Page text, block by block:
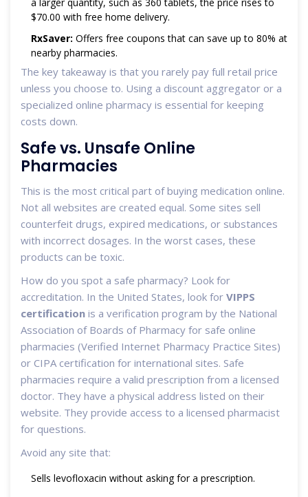
$70.00 with free home delivery.
RxSaver: Offers free coupons that can save up to 80% at
nearby pharmacies.
The key takeaway is that you rarely pay full retail price
unless you choose to. Using a discount aggregator or a
specialized online pharmacy is essential for keeping
costs down.
Safe vs. Unsafe Online
Pharmacies
This is the most critical part of buying medication online.
Not all websites are created equal. Some sites sell
counterfeit drugs, expired medications, or substances
with incorrect dosages. In the worst cases, these
products can be toxic.
How do you spot a safe pharmacy? Look for
accreditation. In the United States, look for VIPPS
certification is a verification program by the National
Association of Boards of Pharmacy for safe online
pharmacies (Verified Internet Pharmacy Practice Sites)
or CIPA certification for international sites. Safe
pharmacies require a valid prescription from a licensed
doctor. They have a physical address listed on their
website. They provide access to a licensed pharmacist
for questions.
Avoid any site that:
Sells levofloxacin without asking for a prescription.